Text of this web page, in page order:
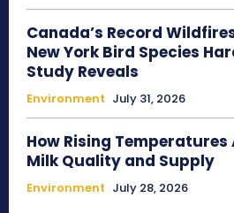
Canada’s Record
New York Bird Species
Study Reveals
Environment July 31, 2026
How Rising
Milk Quality and Supply
Environment July 28, 2026